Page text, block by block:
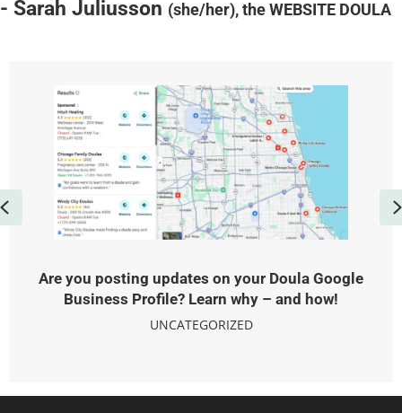
- Sarah Juliusson (she/her), the WEBSITE DOULA
Are you posting updates on your Doula Google
Business Profile? Learn why – and how!
UNCATEGORIZED
Previous